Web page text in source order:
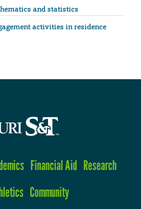
and statistics
activities in residence
Financial Aid Research
Community